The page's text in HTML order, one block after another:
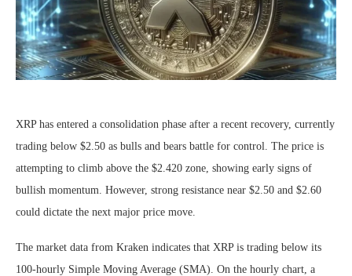
XRP has entered a consolidation phase after a recent recovery, currently
trading below $2.50 as bulls and bears battle for control. The price is
attempting to climb above the $2.420 zone, showing early signs of
bullish momentum. However, strong resistance near $2.50 and $2.60
could dictate the next major price move.
The market data from Kraken indicates that XRP is trading below its
100-hourly Simple Moving Average (SMA). On the hourly chart, a